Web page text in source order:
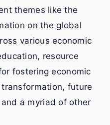
themes like the
on the global
various economic
resource
fostering economic
future
a myriad of other